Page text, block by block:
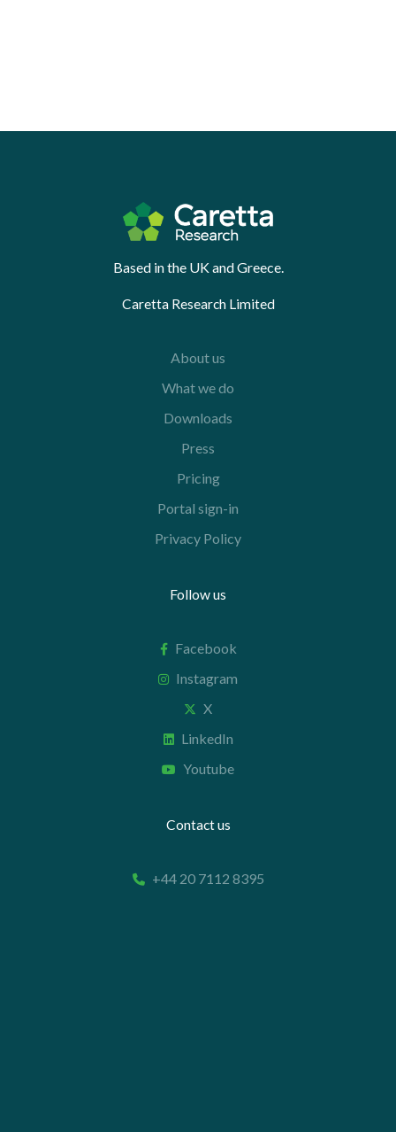
Based in the UK and Greece.
Caretta Research Limited
About us
What we do
Downloads
Press
Pricing
Portal sign-in
Privacy Policy
Follow us
Facebook
Instagram
X
LinkedIn
Youtube
Contact us
+44 20 7112 8395